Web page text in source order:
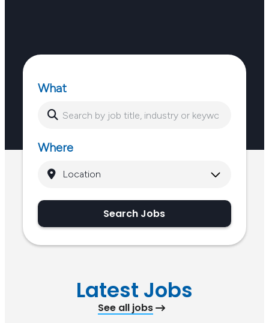
What
Where
Search Jobs
Latest Jobs
See all jobs